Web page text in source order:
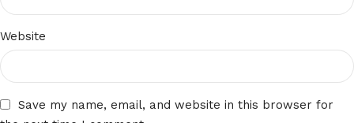
Website
Save my name, email, and website in this browser for